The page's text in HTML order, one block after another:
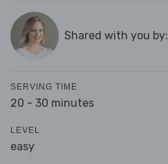
Shared with you by:
SERVING TIME
20 - 30 minutes
LEVEL
easy